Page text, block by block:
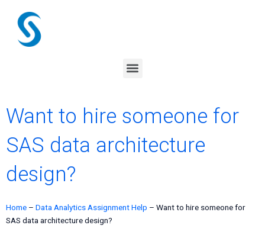
content
Menu
Want to hire someone for
SAS data architecture
design?
Home – Data Analytics Assignment Help – Want to hire someone for
SAS data architecture design?